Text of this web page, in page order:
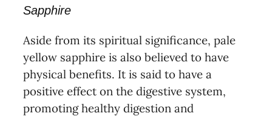
Sapphire
Aside from its spiritual significance, pale
yellow sapphire is also believed to have
physical benefits. It is said to have a
positive effect on the digestive system,
promoting healthy digestion and